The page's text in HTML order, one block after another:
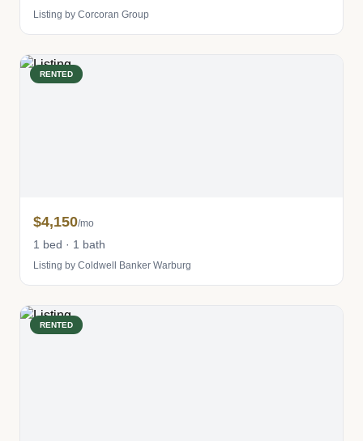
Listing by Corcoran Group
RENTED
$4,150/mo
1 bed · 1 bath
Listing by Coldwell Banker Warburg
RENTED